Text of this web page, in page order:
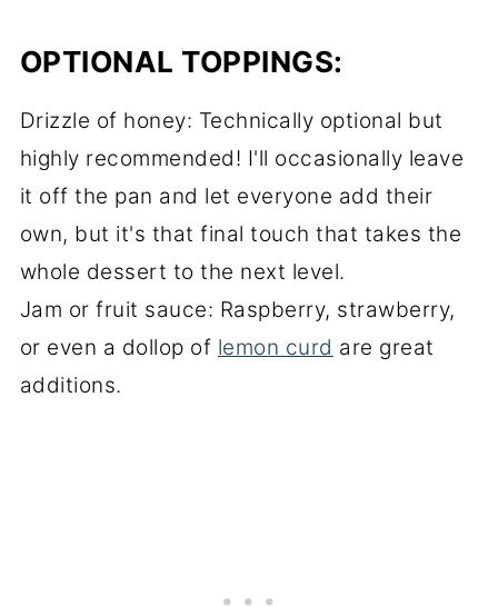
OPTIONAL TOPPINGS:
Drizzle of honey: Technically optional but
highly recommended! I'll occasionally leave
it off the pan and let everyone add their
own, but it's that final touch that takes the
whole dessert to the next level.
Jam or fruit sauce: Raspberry, strawberry,
or even a dollop of lemon curd are great
additions.